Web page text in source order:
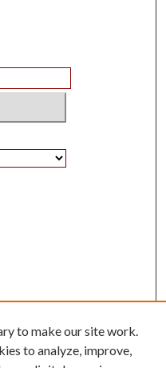
to make our site work.
to analyze, improve,